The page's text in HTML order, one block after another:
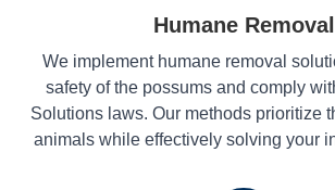
Humane Removal
We implement humane removal
safety of the possums and comply
Solutions laws. Our methods prioritize
animals while effectively solving your